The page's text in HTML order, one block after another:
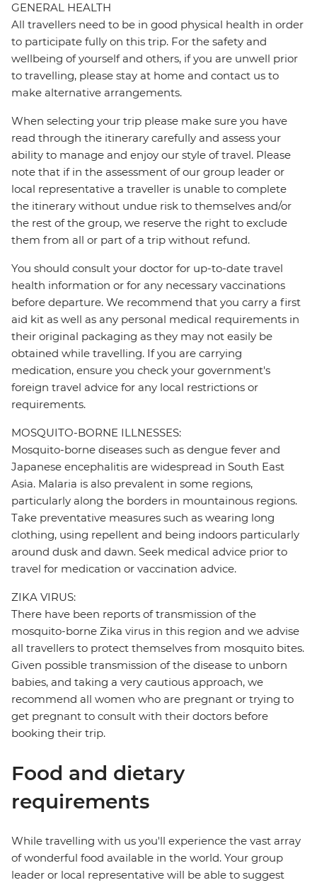
GENERAL HEALTH
All travellers need to be in good physical health in order
to participate fully on this trip. For the safety and
wellbeing of yourself and others, if you are unwell prior
to travelling, please stay at home and contact us to
make alternative arrangements.
When selecting your trip please make sure you have
read through the itinerary carefully and assess your
ability to manage and enjoy our style of travel. Please
note that if in the assessment of our group leader or
local representative a traveller is unable to complete
the itinerary without undue risk to themselves and/or
the rest of the group, we reserve the right to exclude
them from all or part of a trip without refund.
You should consult your doctor for up-to-date travel
health information or for any necessary vaccinations
before departure. We recommend that you carry a first
aid kit as well as any personal medical requirements in
their original packaging as they may not easily be
obtained while travelling. If you are carrying
medication, ensure you check your government's
foreign travel advice for any local restrictions or
requirements.
MOSQUITO-BORNE ILLNESSES:
Mosquito-borne diseases such as dengue fever and
Japanese encephalitis are widespread in South East
Asia. Malaria is also prevalent in some regions,
particularly along the borders in mountainous regions.
Take preventative measures such as wearing long
clothing, using repellent and being indoors particularly
around dusk and dawn. Seek medical advice prior to
travel for medication or vaccination advice.
ZIKA VIRUS:
There have been reports of transmission of the
mosquito-borne Zika virus in this region and we advise
all travellers to protect themselves from mosquito bites.
Given possible transmission of the disease to unborn
babies, and taking a very cautious approach, we
recommend all women who are pregnant or trying to
get pregnant to consult with their doctors before
booking their trip.
Food and dietary
requirements
While travelling with us you'll experience the vast array
of wonderful food available in the world. Your group
leader or local representative will be able to suggest